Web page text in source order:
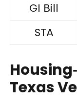
GI Bill
STA
Texas